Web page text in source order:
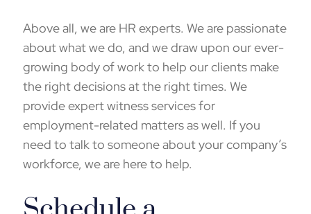
Above all, we are HR experts. We are passionate
about what we do, and we draw upon our ever-
growing body of work to help our clients make
the right decisions at the right times. We
provideexpert witnessservices for
employment-related matters as well. If you
need to talk to someone about your company’s
workforce, we are here to help.